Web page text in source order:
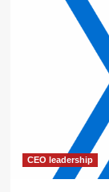
the
record
straight,
shakes
senior
CEO leadership